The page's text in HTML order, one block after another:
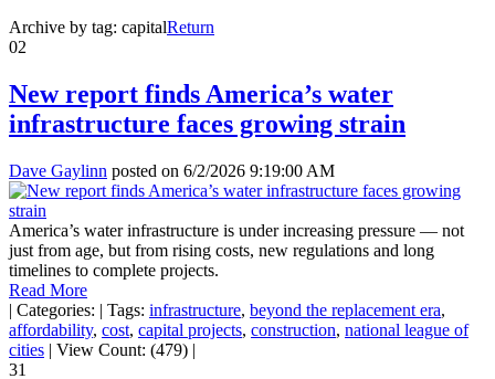
Archive by tag: capitalReturn
02
New report finds America’s water
infrastructure faces growing strain
Dave Gaylinn posted on 6/2/2026 9:19:00 AM
America’s water infrastructure is under increasing pressure — not
just from age, but from rising costs, new regulations and long
timelines to complete projects.
Read More
| Categories: | Tags: infrastructure, beyond the replacement era,
affordability, cost, capital projects, construction, national league of
cities | View Count: (479) |
31